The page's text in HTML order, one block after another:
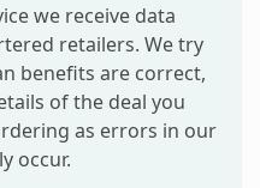
we receive data
retailers. We try
benefits are correct,
of the deal you
as errors in our
occur.